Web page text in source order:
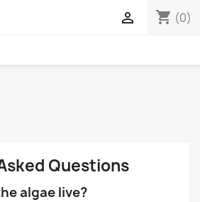
shopping_cart (0)

Questions
algae live?